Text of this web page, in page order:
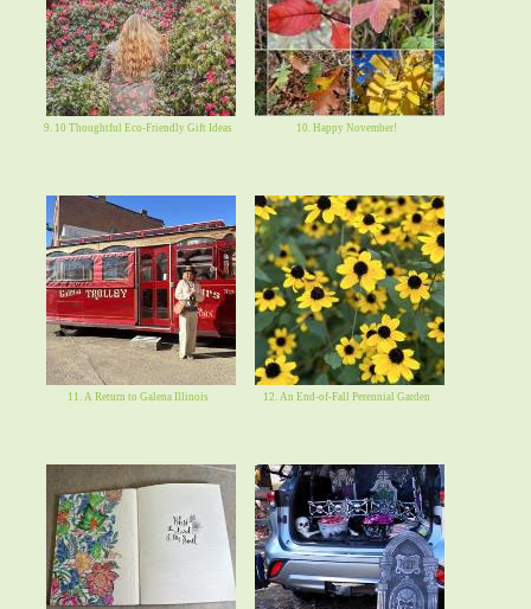
9. 10 Thoughtful Eco-Friendly Gift Ideas 10. Happy November!
11. A Return to Galena Illinois 12. An End-of-Fall Perennial Garden